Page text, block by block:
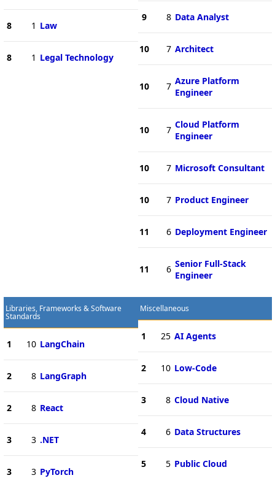
8 1 Law
8 1 Legal Technology
9 8 Data Analyst
10 7 Architect
10 7 Azure Platform
Engineer
10 7 Cloud Platform
Engineer
10 7 Microsoft Consultant
10 7 Product Engineer
11 6 Deployment Engineer
11 6 Senior Full-Stack
Engineer
Libraries, Frameworks & Software
Standards
1 10 LangChain
2 8 LangGraph
2 8 React
3 3 .NET
3 3 PyTorch
Miscellaneous
1 25 AI Agents
2 10 Low-Code
3 8 Cloud Native
4 6 Data Structures
5 5 Public Cloud